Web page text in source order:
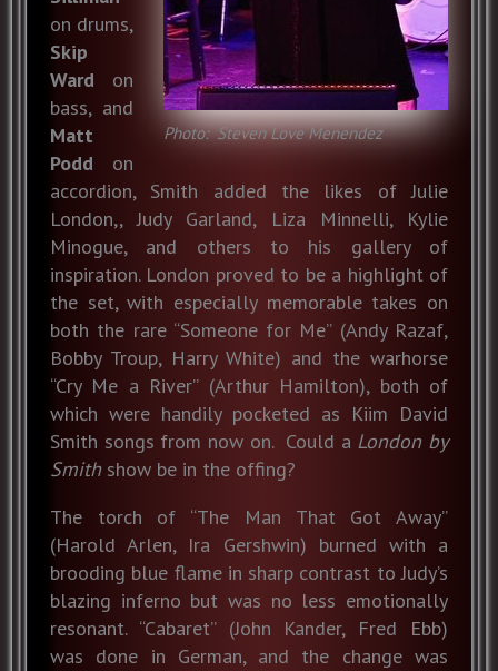
Photo: Steven Love Menendez
on drums,
Skip
Ward on
bass, and
Matt
Podd on
accordion, Smith added the likes of Julie
London,, Judy Garland, Liza Minnelli, Kylie
Minogue, and others to his gallery of
inspiration. London proved to be a highlight of
the set, with especially memorable takes on
both the rare “Someone for Me” (Andy Razaf,
Bobby Troup, Harry White) and the warhorse
“Cry Me a River” (Arthur Hamilton), both of
which were handily pocketed as Kiim David
Smith songs from now on. Could a London by
Smithshow be in the offing?
The torch of “The Man That Got Away”
(Harold Arlen, Ira Gershwin) burned with a
brooding blue flame in sharp contrast to Judy’s
blazing inferno but was no less emotionally
resonant. “Cabaret” (John Kander, Fred Ebb)
was done in German, and the change was